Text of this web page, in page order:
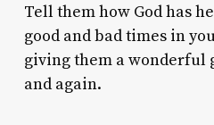
Tell them how God has
good and bad times in
giving them a wonderful
and again.